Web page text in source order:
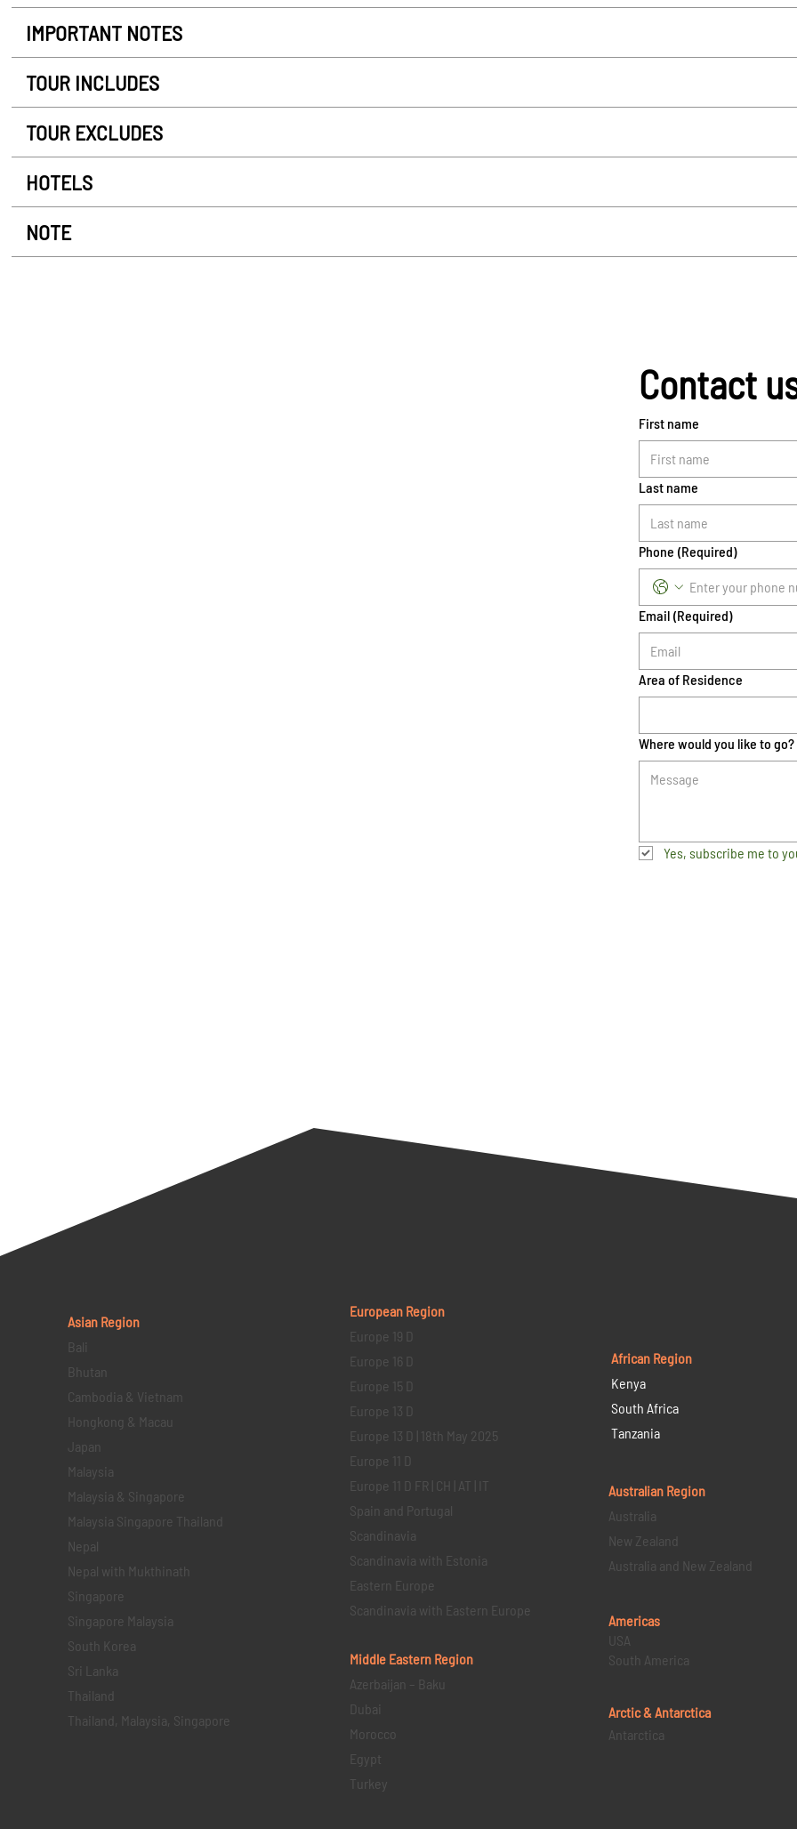
IMPORTANT NOTES
TOUR INCLUDES
TOUR EXCLUDES
HOTELS
NOTE
Contact
First name
Last name
Phone (Required)
Email (Required)
Area of Residence
Where would you like to go?
Yes, subscribe me to
Asian Region
Bali
Bhutan
Cambodia & Vietnam
Hongkong & Macau
Japan
Malaysia
Malaysia & Singapore
Malaysia Singapore Thailand
Nepal
Nepal with Mukthinath
Singapore
Singapore Malaysia
South Korea
Sri Lanka
Thailand
Thailand, Malaysia, Singapore
European Region
Europe 19 D
Europe 16 D
Europe 15 D
Europe 13 D
Europe 13 D | 18th May 2025
Europe 11 D
Europe 11 D FR | CH | AT | IT
Spain and Portugal
Scandinavia
Scandinavia with Estonia
Eastern Europe
Scandinavia with Eastern Europe
Middle Eastern Region
Azerbaijan – Baku
Dubai
Morocco
Egypt
Turkey
African Region
Kenya
South Africa
Tanzania
Australian Region
Australia
New Zealand
Australia and New Zealand
Americas
USA
South America
Arctic & Antarctica
Antarctica